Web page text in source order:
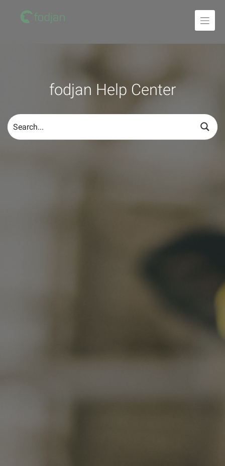
fodjan Help Center